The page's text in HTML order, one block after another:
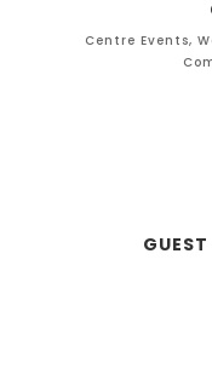
Centre Events,